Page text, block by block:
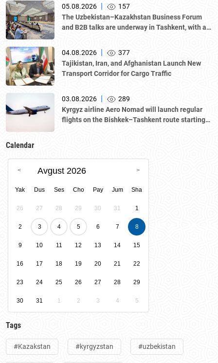
05.08.2026
157
The Uzbekistan–Kazakhstan Business Forum
and B2B talks are underway in Tashkent, with a
National Chamber of Entrepreneurs.
04.08.2026
377
Tajikistan, Iran, and Afghanistan Launch New
Transport Corridor for Cargo Traffic
03.08.2026
289
Kyrgyz airline Aero Nomad will launch regular
flights on the Bishkek–Tashkent route starting
Calendar
Avgust 2026
Yak Dus Ses Cho Pay Jum Sha
26 27 28 29 30 31 1
2 3 4 5 6 7 8
9 10 11 12 13 14 15
16 17 18 19 20 21 22
23 24 25 26 27 28 29
30 31 1 2 3 4 5
Tags
#Kazakstan #kyrgyzstan #uzbekistan